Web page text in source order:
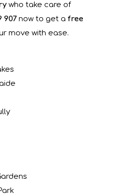
who take care of
907now to get a free
move with ease.